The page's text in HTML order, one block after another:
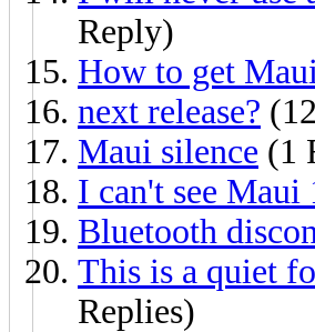
Reply)
How to get
next release?
Maui silence (1
I can't see
Bluetooth
This is a quiet
Replies)